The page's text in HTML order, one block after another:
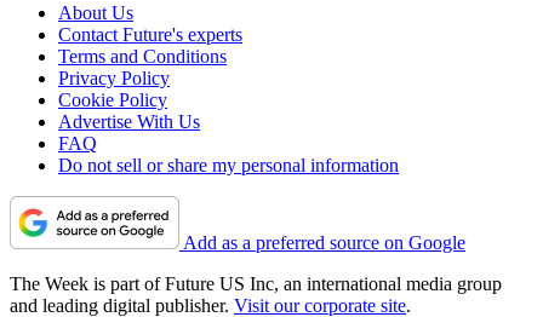
About Us
Contact Future's experts
Terms and Conditions
Privacy Policy
Cookie Policy
Advertise With Us
FAQ
Do not sell or share my personal information
Add as a preferred source on Google
The Week is part of Future US Inc, an international media group
and leading digital publisher. Visit our corporate site.